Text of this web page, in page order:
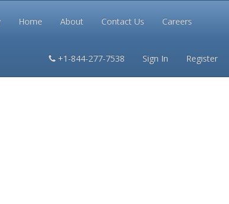
Home About Contact Us Careers
+1-844-277-7538 Sign In Register
Terms and Conditions Privacy